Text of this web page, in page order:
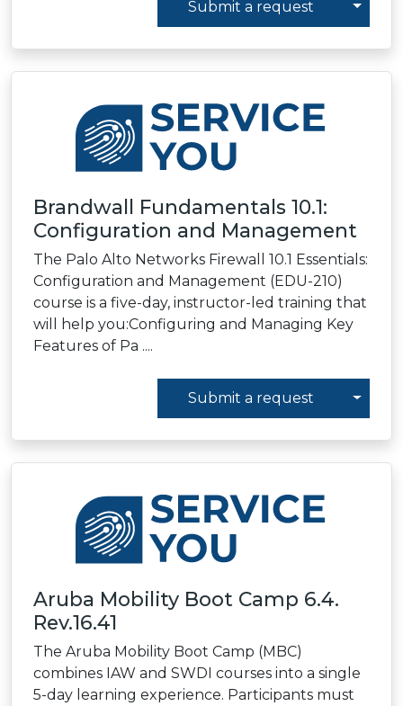
Submit a request
Brandwall Fundamentals 10.1:
Configuration and Management
The Palo Alto Networks Firewall 10.1 Essentials:
Configuration and Management (EDU-210)
course is a five-day, instructor-led training that
will help you:Configuring and Managing Key
Features of Pa ....
Submit a request
Aruba Mobility Boot Camp 6.4.
Rev.16.41
The Aruba Mobility Boot Camp (MBC)
combines IAW and SWDI courses into a single
5-day learning experience. Participants must